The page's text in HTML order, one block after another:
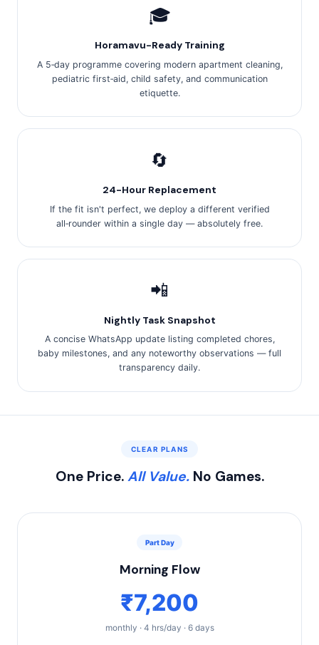
🎓
Horamavu-Ready Training
A 5‑day programme covering modern apartment cleaning,
pediatric first‑aid, child safety, and communication
etiquette.
🔄
24-Hour Replacement
If the fit isn't perfect, we deploy a different verified
all‑rounder within a single day — absolutely free.
📲
Nightly Task Snapshot
A concise WhatsApp update listing completed chores,
baby milestones, and any noteworthy observations — full
transparency daily.
CLEAR PLANS
One Price. All Value.No Games.
Part Day
Morning Flow
₹7,200
monthly · 4 hrs/day · 6 days